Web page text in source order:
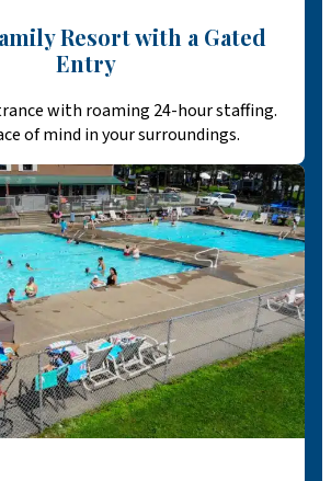
Resort with a Gated
Entry
with roaming 24-hour staffing.
of mind in your surroundings.